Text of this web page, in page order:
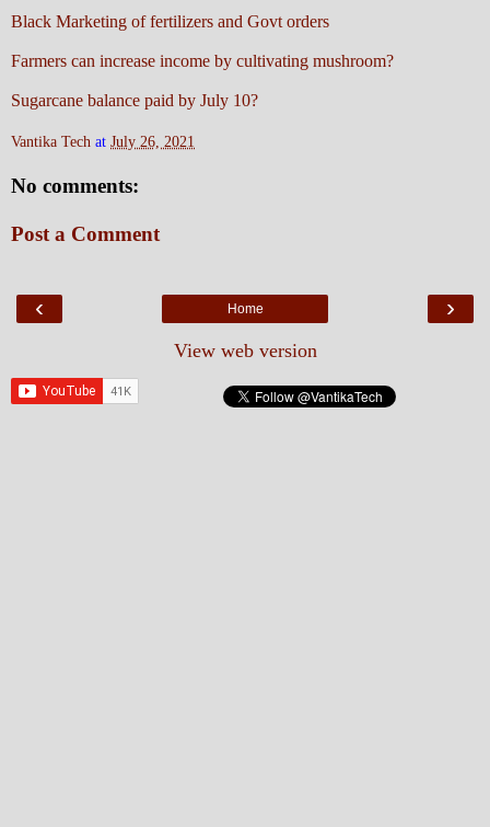
Black Marketing of fertilizers and Govt orders
Farmers can increase income by cultivating mushroom?
Sugarcane balance paid by July 10?
Vantika Tech at July 26, 2021
No comments:
Post a Comment
‹ ›
Home
View web version